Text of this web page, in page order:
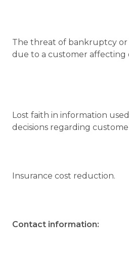
The threat of bankruptcy
due to a customer affecting
Lost faith in information
decisions regarding
Insurance cost reduction.
Contact information: